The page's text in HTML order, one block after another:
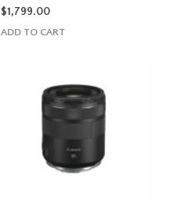
$1,799.00
ADD TO CART